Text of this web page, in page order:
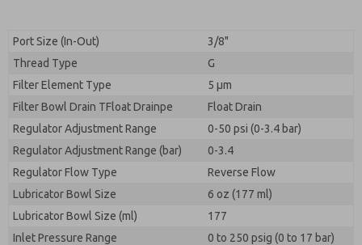
Port Size (In-Out)
3/8"
Thread Type
G
Filter Element Type
5 µm
Filter Bowl Drain TFloat Drainpe
Float Drain
Regulator Adjustment Range
0-50 psi (0-3.4 bar)
Regulator Adjustment Range (bar)
0-3.4
Regulator Flow Type
Reverse Flow
Lubricator Bowl Size
6 oz (177 ml)
Lubricator Bowl Size (ml)
177
Inlet Pressure Range
0 to 250 psig (0 to 17 bar)
*Yes, I have read the privacy policy and I agree that
the data I provide will be collected and stored
electronically. My data is used only strictly
earmarked for processing and answering my request.
By submitting the contact form, I agree to the
Please send me periodic updates on features,
product capabilities, and more.
*Yes, I have read the privacy policy and I agree that
the data I provide will be collected and stored
electronically. My data is used only strictly
earmarked for processing and answering my request.
By submitting the contact form, I agree to the
processing.